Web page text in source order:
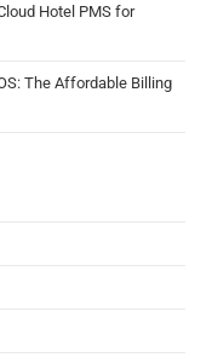
Hotel PMS for
The Affordable Billing